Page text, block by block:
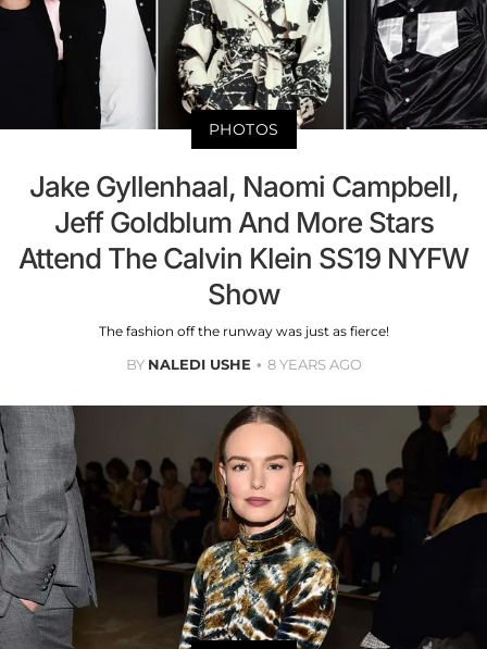
PHOTOS
Jake Gyllenhaal, Naomi Campbell,
Jeff Goldblum And More Stars
Attend The Calvin Klein SS19 NYFW
Show
The fashion off the runway was just as fierce!
BY NALEDI USHE 8 YEARS AGO